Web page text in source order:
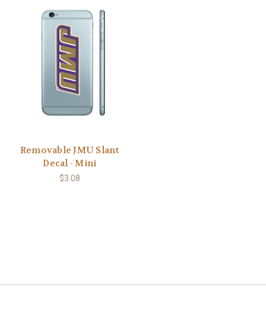
Removable JMU Slant
Decal - Mini
$3.08